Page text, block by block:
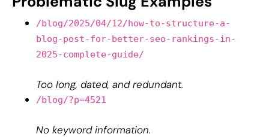
/blog/2025/04/12/how-to-structure-a-
blog-post-for-better-seo-rankings-in-
2025-complete-guide/
Too long, dated, and redundant.
/blog/?p=4521
No keyword information.